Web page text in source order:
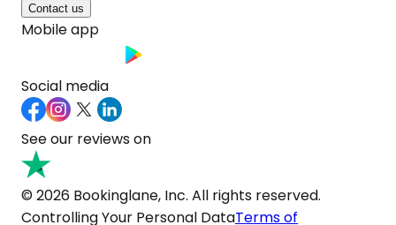
Contact us
Mobile app
Social media
See our reviews on
© 2026 Bookinglane, Inc. All rights reserved.
Controlling Your Personal DataTerms of